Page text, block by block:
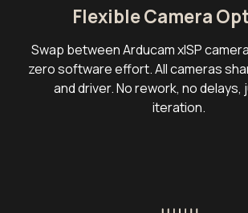
Flexible Camera
Swap between Arducam xISP
zero software effort. All cameras
and driver. No rework, no
iteration.